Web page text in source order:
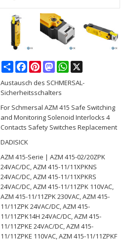
ShareFacebookPinterestMastodonWhatsApp
Austausch des SCHMERSAL-
Sicherheitsschalters
For Schmersal AZM 415 Safe Switching
and Monitoring Solenoid Interlocks 4
Contacts Safety Switches Replacement
DADISICK
AZM 415-Serie | AZM 415-02/20ZPK
24VAC/DC, AZM 415-11/11XPKNS
24VAC/DC, AZM 415-11/11XPKRS
24VAC/DC, AZM 415-11/11ZPK 110VAC,
AZM 415-11/11ZPK 230VAC, AZM 415-
11/11ZPK 24VAC/DC, AZM 415-
11/11ZPK14H 24VAC/DC, AZM 415-
11/11ZPKE 24VAC/DC, AZM 415-
11/11ZPKE 110VAC, AZM 415-11/11ZPKF